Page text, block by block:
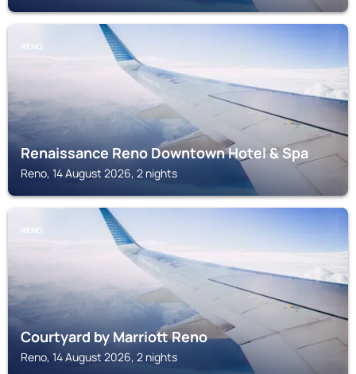
RENO
Renaissance Reno Downtown Hotel & Spa
Reno, 14 August 2026, 2 nights
RENO
Courtyard by Marriott Reno
Reno, 14 August 2026, 2 nights